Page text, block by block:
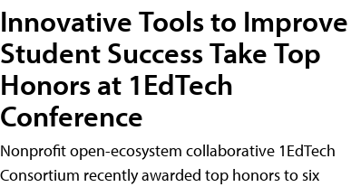
Innovative Tools to Improve
Student Success Take Top
Honors at 1EdTech
Conference
Nonprofit open-ecosystem collaborative 1EdTech
Consortium recently awarded top honors to six